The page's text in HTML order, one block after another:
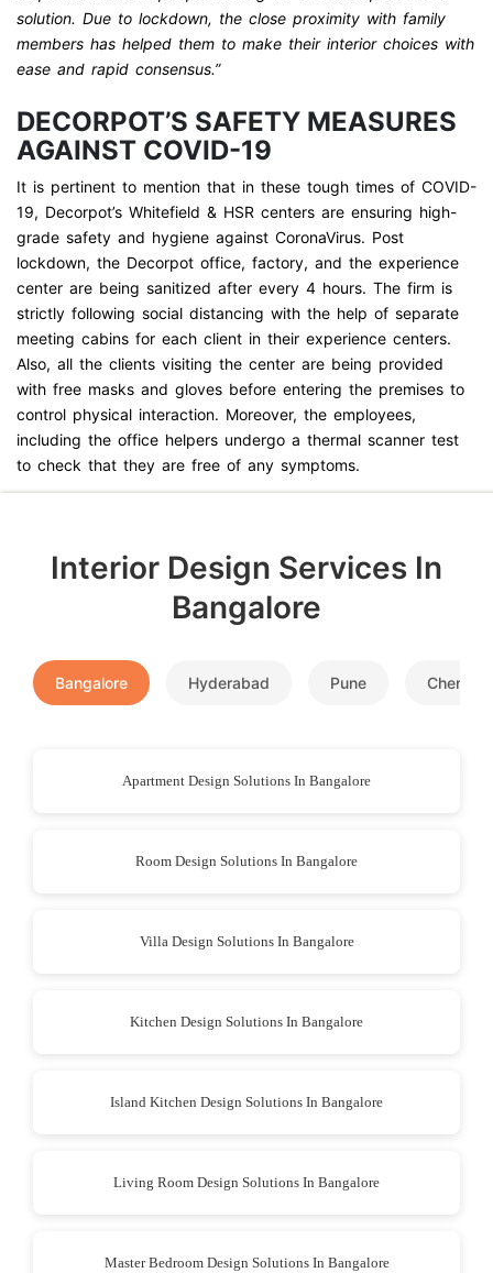
solution. Due to lockdown, the close proximity with family
members has helped them to make their interior choices with
ease and rapid consensus.”
DECORPOT’S SAFETY MEASURES
AGAINST COVID-19
It is pertinent to mention that in these tough times of COVID-
19, Decorpot’s Whitefield & HSR centers are ensuring high-
grade safety and hygiene against CoronaVirus. Post
lockdown, the Decorpot office, factory, and the experience
center are being sanitized after every 4 hours. The firm is
strictly following social distancing with the help of separate
meeting cabins for each client in their experience centers.
Also, all the clients visiting the center are being provided
with free masks and gloves before entering the premises to
control physical interaction. Moreover, the employees,
including the office helpers undergo a thermal scanner test
to check that they are free of any symptoms.
Interior Design Services In
Bangalore
Bangalore Hyderabad Pune Chennai
Apartment Design Solutions In Bangalore
Room Design Solutions In Bangalore
Villa Design Solutions In Bangalore
Kitchen Design Solutions In Bangalore
Island Kitchen Design Solutions In Bangalore
Living Room Design Solutions In Bangalore
Master Bedroom Design Solutions In Bangalore